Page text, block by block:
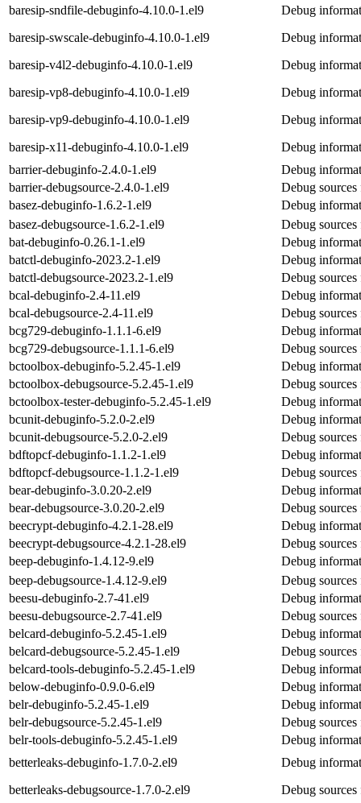
baresip-sndfile-debuginfo-4.10.0-1.el9
Debug
baresip-swscale-debuginfo-4.10.0-1.el9
Debug
baresip-v4l2-debuginfo-4.10.0-1.el9
Debug
baresip-vp8-debuginfo-4.10.0-1.el9
Debug
baresip-vp9-debuginfo-4.10.0-1.el9
Debug
baresip-x11-debuginfo-4.10.0-1.el9
Debug
barrier-debuginfo-2.4.0-1.el9
Debug
barrier-debugsource-2.4.0-1.el9
Debug
basez-debuginfo-1.6.2-1.el9
Debug
basez-debugsource-1.6.2-1.el9
Debug sources
bat-debuginfo-0.26.1-1.el9
Debug
batctl-debuginfo-2023.2-1.el9
Debug
batctl-debugsource-2023.2-1.el9
Debug
bcal-debuginfo-2.4-11.el9
Debug
bcal-debugsource-2.4-11.el9
Debug
bcg729-debuginfo-1.1.1-6.el9
Debug
bcg729-debugsource-1.1.1-6.el9
Debug
bctoolbox-debuginfo-5.2.45-1.el9
Debug
bctoolbox-debugsource-5.2.45-1.el9
Debug
bctoolbox-tester-debuginfo-5.2.45-1.el9
Debug
bcunit-debuginfo-5.2.0-2.el9
Debug
bcunit-debugsource-5.2.0-2.el9
Debug
bdftopcf-debuginfo-1.1.2-1.el9
Debug
bdftopcf-debugsource-1.1.2-1.el9
Debug
bear-debuginfo-3.0.20-2.el9
Debug
bear-debugsource-3.0.20-2.el9
Debug sources
beecrypt-debuginfo-4.2.1-28.el9
Debug
beecrypt-debugsource-4.2.1-28.el9
Debug
beep-debuginfo-1.4.12-9.el9
Debug
beep-debugsource-1.4.12-9.el9
Debug sources
beesu-debuginfo-2.7-41.el9
Debug
beesu-debugsource-2.7-41.el9
Debug sources
belcard-debuginfo-5.2.45-1.el9
Debug
belcard-debugsource-5.2.45-1.el9
Debug
belcard-tools-debuginfo-5.2.45-1.el9
Debug
below-debuginfo-0.9.0-6.el9
Debug
belr-debuginfo-5.2.45-1.el9
Debug
belr-debugsource-5.2.45-1.el9
Debug
belr-tools-debuginfo-5.2.45-1.el9
Debug
betterleaks-debuginfo-1.7.0-2.el9
Debug
betterleaks-debugsource-1.7.0-2.el9
Debug sources